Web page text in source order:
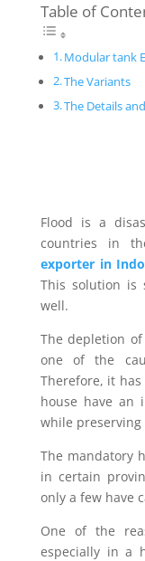
Table of
Modular tank
The Variants
The Details
Flood is a
countries in
exporter in
This solution is
well.
The depletion
one of the
Therefore, it
house have an
while
The mandatory
in certain
only a few have
One of the
especially in a